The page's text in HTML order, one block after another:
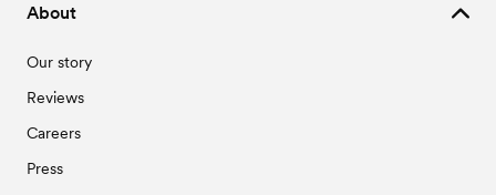
About
Our story
Reviews
Careers
Press